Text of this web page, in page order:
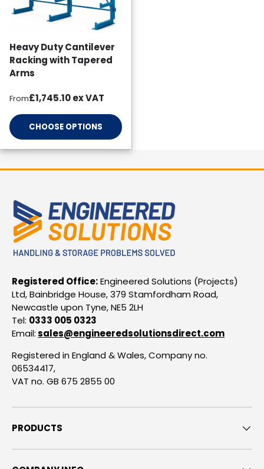
Heavy Duty Cantilever
Racking with Tapered
Arms
Regular price
From£1,745.10ex VAT
CHOOSE OPTIONS
Registered Office:Engineered Solutions (Projects)
Ltd, Bainbridge House, 379 Stamfordham Road,
Newcastle upon Tyne, NE5 2LH
Tel: 0333 005 0323
Email:sales@engineeredsolutionsdirect.com
Registered in England & Wales, Company no.
06534417,
VAT no. GB 675 2855 00
PRODUCTS